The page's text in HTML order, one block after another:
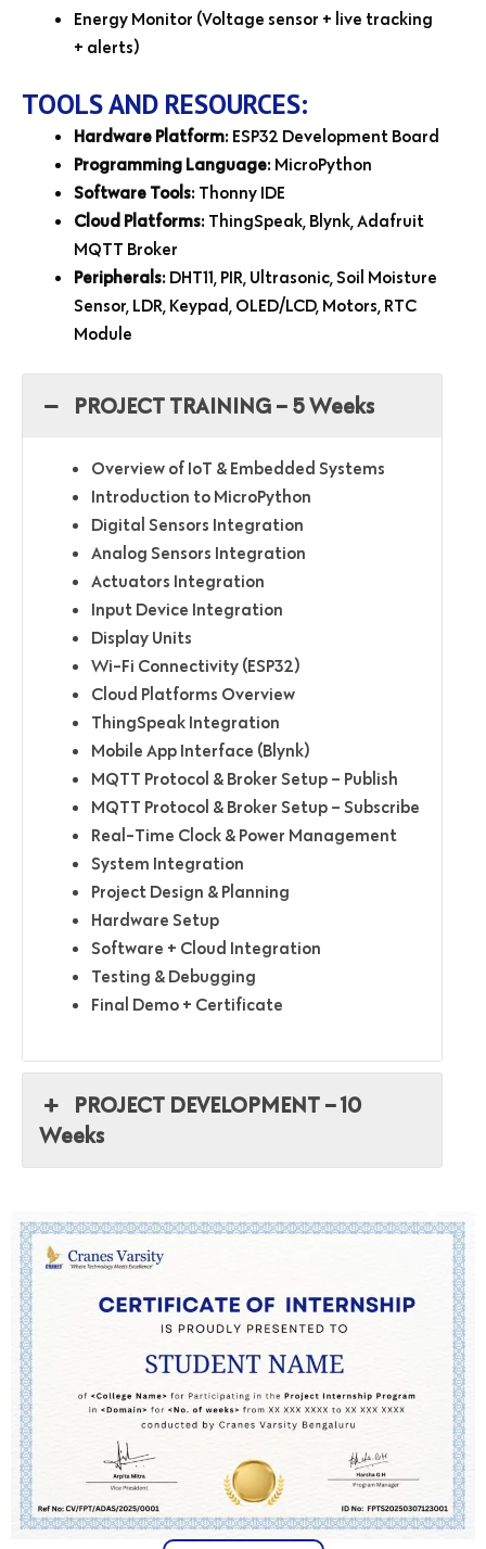
Energy Monitor (Voltage sensor + live tracking
+ alerts)
TOOLS AND RESOURCES:
Hardware Platform: ESP32 Development Board
Programming Language: MicroPython
Software Tools: Thonny IDE
Cloud Platforms: ThingSpeak, Blynk, Adafruit
MQTT Broker
Peripherals: DHT11, PIR, Ultrasonic, Soil Moisture
Sensor, LDR, Keypad, OLED/LCD, Motors, RTC
Module
PROJECT TRAINING – 5 Weeks
Overview of IoT & Embedded Systems
Introduction to MicroPython
Digital Sensors Integration
Analog Sensors Integration
Actuators Integration
Input Device Integration
Display Units
Wi-Fi Connectivity (ESP32)
Cloud Platforms Overview
ThingSpeak Integration
Mobile App Interface (Blynk)
MQTT Protocol & Broker Setup – Publish
MQTT Protocol & Broker Setup – Subscribe
Real-Time Clock & Power Management
System Integration
Project Design & Planning
Hardware Setup
Software + Cloud Integration
Testing & Debugging
Final Demo + Certificate
PROJECT DEVELOPMENT – 10
Weeks